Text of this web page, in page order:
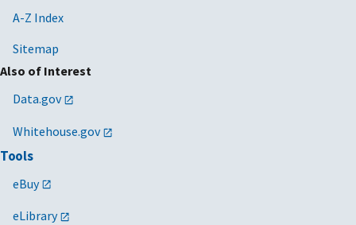
A-Z Index
Sitemap
Also of Interest
Data.gov
Whitehouse.gov
Tools
eBuy
eLibrary